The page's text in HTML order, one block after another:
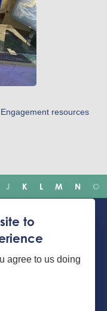
Engagement resources
J K L M N O
Newsroom
People Contact us
to
agree to us doing